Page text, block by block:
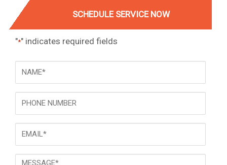
SCHEDULE SERVICE NOW
"*" indicates required fields
NAME
Phone
Email
Message